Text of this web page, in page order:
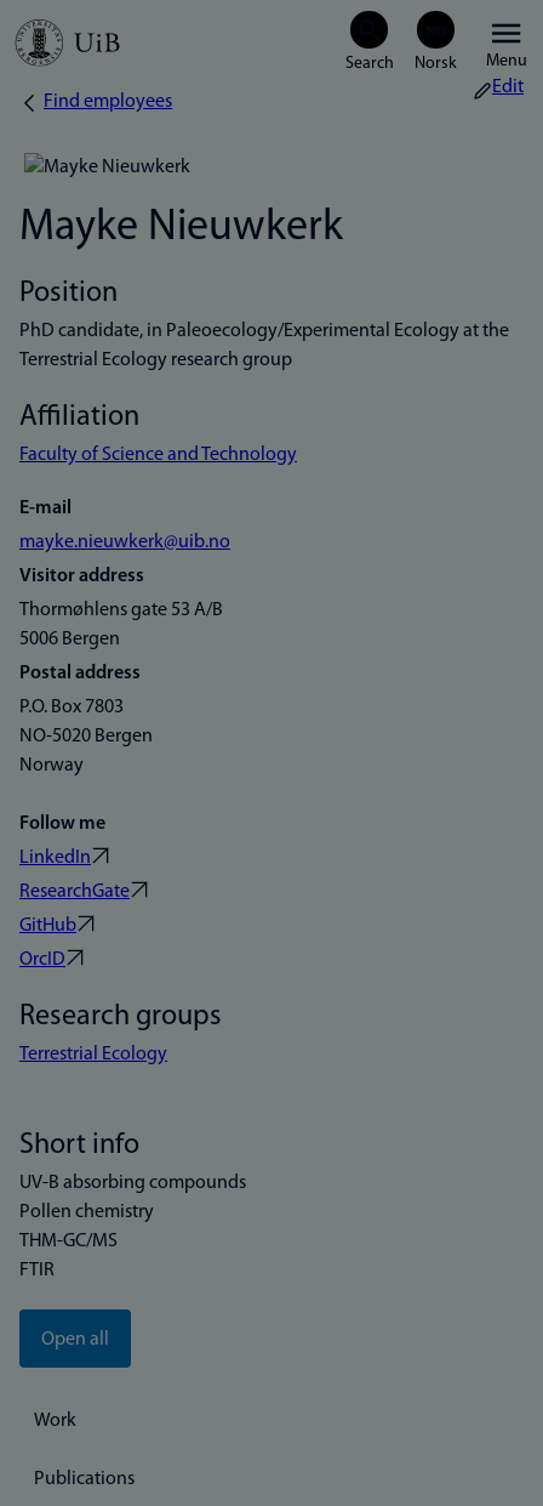
Skip
Menu
Breadcrumb
Find employees
Edit
Mayke Nieuwkerk
Position
PhD candidate, in Paleoecology/Experimental Ecology at the
Terrestrial Ecology research group
Affiliation
Faculty of Science and Technology
E-mail
mayke.nieuwkerk@uib.no
Visitor address
Thormøhlens gate 53 A/B
5006 Bergen
Postal address
P.O. Box 7803
NO-5020 Bergen
Norway
Follow me
LinkedIn
ResearchGate
GitHub
OrcID
Research groups
Terrestrial Ecology
Short info
UV-B absorbing compounds
Pollen chemistry
THM-GC/MS
FTIR
Open all
Work
Publications